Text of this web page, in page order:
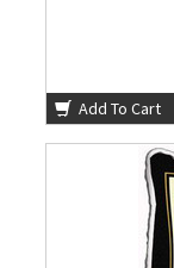
Add To Cart